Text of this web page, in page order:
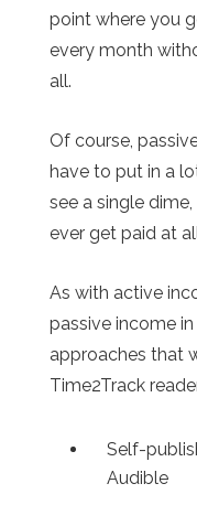
point where you
every month
all.
Of course,
have to put in a
see a single dime,
ever get paid at
As with active
passive income
approaches that
Time2Track
Self-
Audible